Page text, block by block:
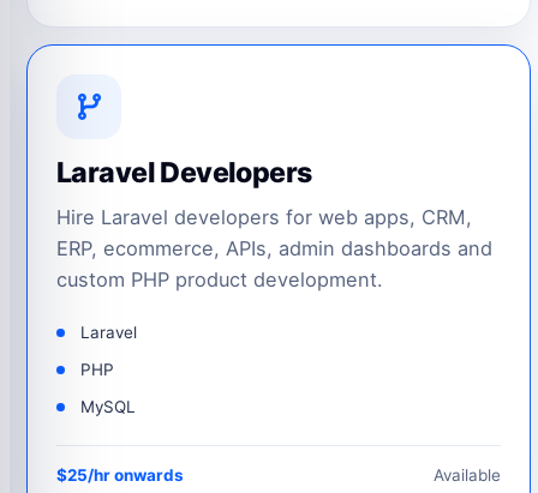
Laravel Developers
Hire Laravel developers for web apps, CRM,
ERP, ecommerce, APIs, admin dashboards and
custom PHP product development.
Laravel
PHP
MySQL
$25/hr onwards Available